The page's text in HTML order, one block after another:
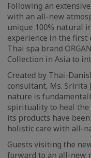
Following an
with an all-new
unique 100% natural
experience in the first
Thai spa brand
Collection in Asia to
Created by Thai-
consultant, Ms.
nature is
spirituality to heal the
its products have
holistic care with all-
Guests visiting the
forward to an all-new